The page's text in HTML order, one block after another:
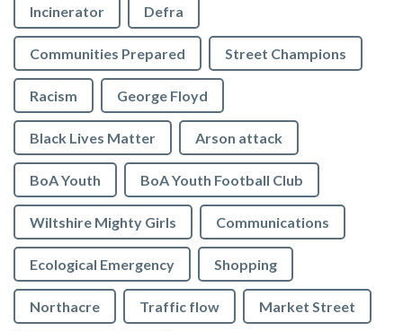
Incinerator Defra
Communities Prepared Street Champions
Racism George Floyd
Black Lives Matter Arson attack
BoA Youth BoA Youth Football Club
Wiltshire Mighty Girls Communications
Ecological Emergency Shopping
Northacre Traffic flow Market Street